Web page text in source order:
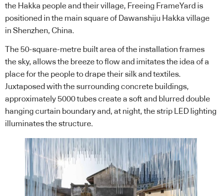
the Hakka people and their village, Freeing FrameYard is
positioned in the main square of Dawanshiju Hakka village
in Shenzhen, China.
The 50-square-metre built area of the installation frames
the sky, allows the breeze to flow and imitates the idea of a
place for the people to drape their silk and textiles.
Juxtaposed with the surrounding concrete buildings,
approximately 5000 tubes create a soft and blurred double
hanging curtain boundary and, at night, the strip LED lighting
illuminates the structure.